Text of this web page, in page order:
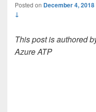
Posted on December 4, 2018
↓
This post is authored
Azure ATP